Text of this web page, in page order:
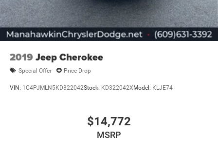
2019 Jeep Cherokee
Special Offer Price Drop
VIN: 1C4PJMLN5KD322042Stock: KD322042XModel: KLJE74
$14,772
MSRP